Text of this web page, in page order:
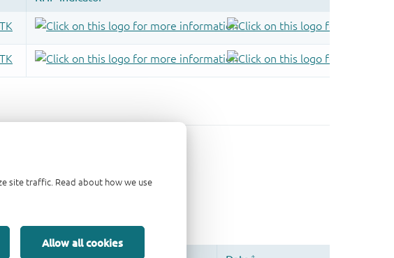
site traffic. Read about how we use
Allow all cookies